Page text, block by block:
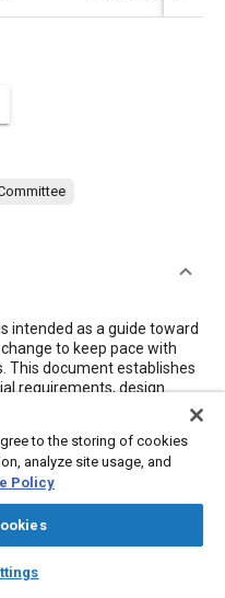
auto_awesome
AI Chat
intended as a guide toward
to keep pace with
This document establishes
requirements, design
and washers
to the storing of cookies
analyze site usage, and
Policy